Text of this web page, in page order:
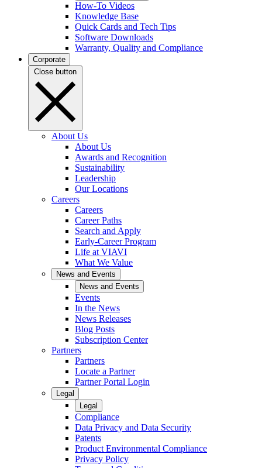
How-To Videos
Knowledge Base
Quick Cards and Tech Tips
Software Downloads
Warranty, Quality and Compliance
Corporate
Close button
About Us
About Us
Awards and Recognition
Sustainability
Leadership
Our Locations
Careers
Careers
Career Paths
Search and Apply
Early-Career Program
Life at VIAVI
What We Value
News and Events
News and Events
Events
In the News
News Releases
Blog Posts
Subscription Center
Partners
Partners
Locate a Partner
Partner Portal Login
Legal
Legal
Compliance
Data Privacy and Data Security
Patents
Product Environmental Compliance
Privacy Policy